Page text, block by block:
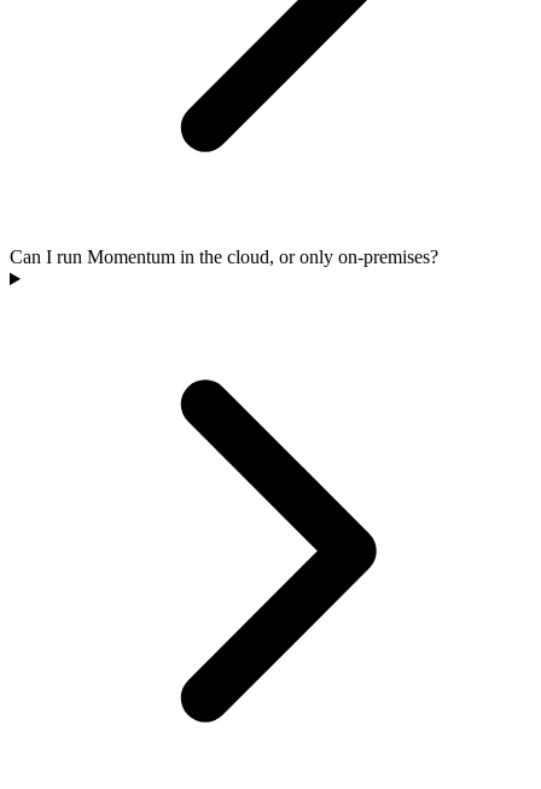
Can I run Momentum in the cloud, or only on-premises?